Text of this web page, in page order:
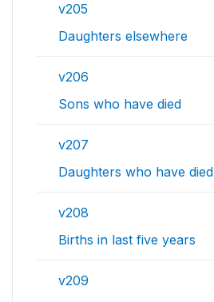
v205
Daughters elsewhere
v206
Sons who have died
v207
Daughters who have died
v208
Births in last five years
v209